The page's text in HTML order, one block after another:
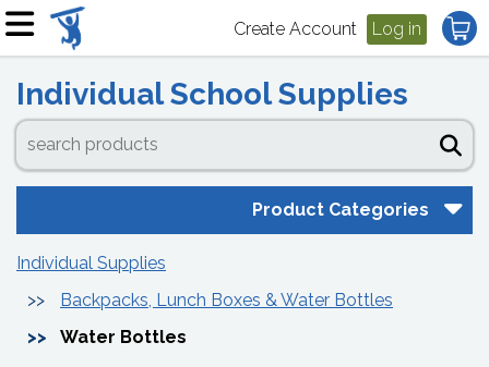
Create Account Log in
Individual School Supplies
Product Categories
Individual Supplies
Backpacks, Lunch Boxes & Water Bottles
Water Bottles